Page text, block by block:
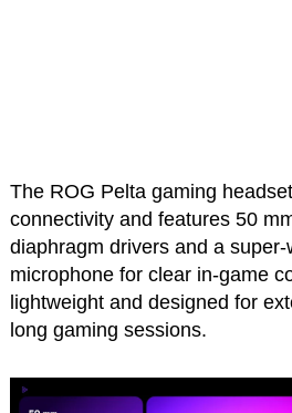
The ROG Pelta gaming
connectivity and features 50
diaphragm drivers and a
microphone for clear in-game
lightweight and designed for
long gaming sessions.